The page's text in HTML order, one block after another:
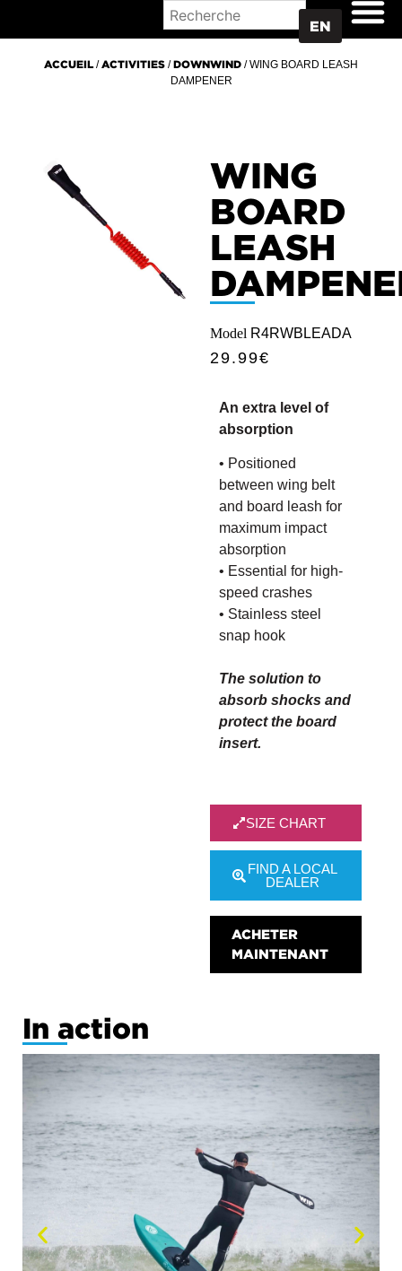
EN
ACCUEIL/ACTIVITIES /DOWNWIND / WING BOARD LEASH
DAMPENER
WING
BOARD
LEASH
Model R4RWBLEADA
29.99€
An extra level of
absorption
• Positioned
between wing belt
and board leash for
maximum impact
absorption
• Essential for high-
speed crashes
• Stainless steel
snap hook
The solution to
absorb shocks and
protect the board
insert.
SIZE CHART
FIND A LOCAL
DEALER
ACHETER
MAINTENANT
In action